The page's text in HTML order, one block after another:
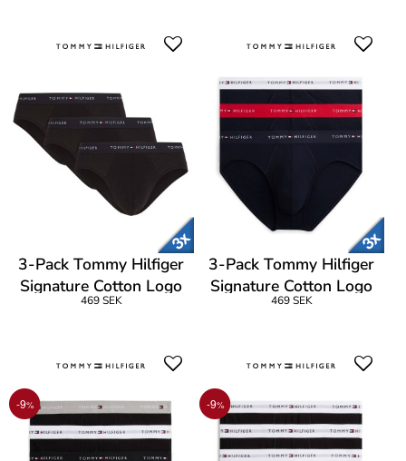
3-Pack Tommy Hilfiger
Signature Cotton Logo
Brief
469 SEK
3-Pack Tommy Hilfiger
Signature Cotton Logo
Brief
469 SEK
-9% -9%